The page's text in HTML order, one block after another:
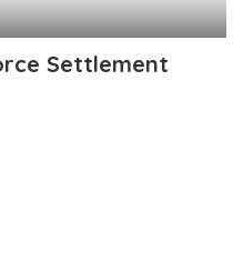
Settlement